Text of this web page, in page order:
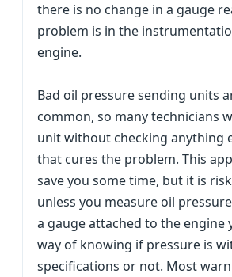
there is no change in a gauge
problem is in the
engine.
Bad oil pressure sending units
common, so many technicians
unit without checking anything
that cures the problem. This
save you some time, but it is
unless you measure oil
a gauge attached to the engine
way of knowing if pressure is
specifications or not. Most